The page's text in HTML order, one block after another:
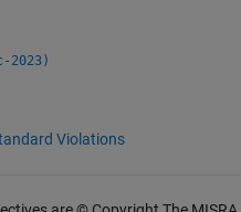
2023)
Violations